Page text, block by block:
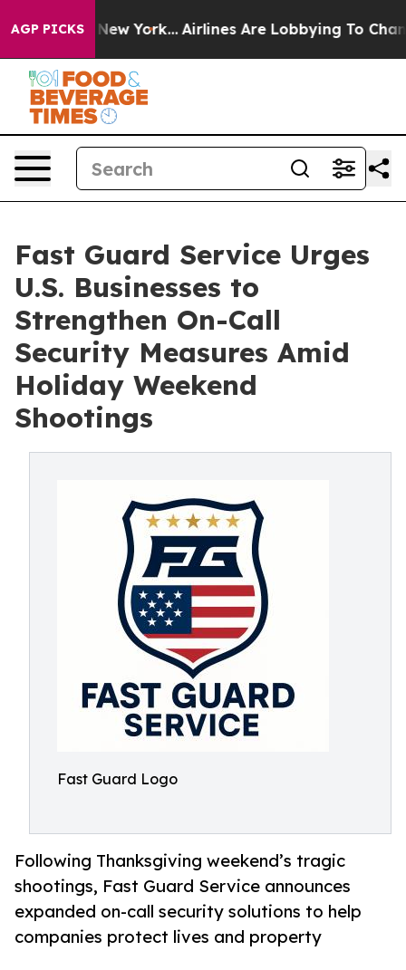
AGP PICKS
New York... Airlines Are Lobbying To Change
Fast Guard Service Urges
U.S. Businesses to
Strengthen On-Call
Security Measures Amid
Holiday Weekend
Shootings
Fast Guard Logo
Following Thanksgiving weekend’s tragic
shootings, Fast Guard Service announces
expanded on-call security solutions to help
companies protect lives and property